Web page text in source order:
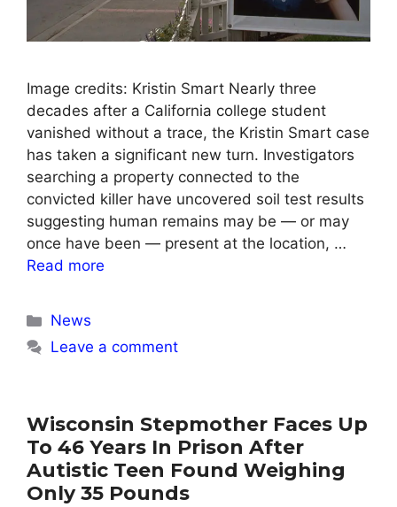
Image credits: Kristin Smart Nearly three
decades after a California college student
vanished without a trace, the Kristin Smart case
has taken a significant new turn. Investigators
searching a property connected to the
convicted killer have uncovered soil test results
suggesting human remains may be — or may
once have been — present at the location, …
Read more
Categories
News
Leave a comment
Wisconsin Stepmother Faces Up
To 46 Years In Prison After
Autistic Teen Found Weighing
Only 35 Pounds